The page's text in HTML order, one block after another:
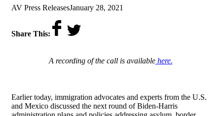
by
AV Press Releaseson
January 28, 2021
Share This:
A recording of the call is availablehere.
Earlier today, immigration advocates and experts from the U.S.
and Mexico discussed the next round of Biden-Harris